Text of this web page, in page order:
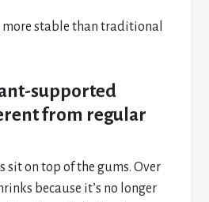
more stable than traditional
supported
from regular
on top of the gums. Over
because it’s no longer